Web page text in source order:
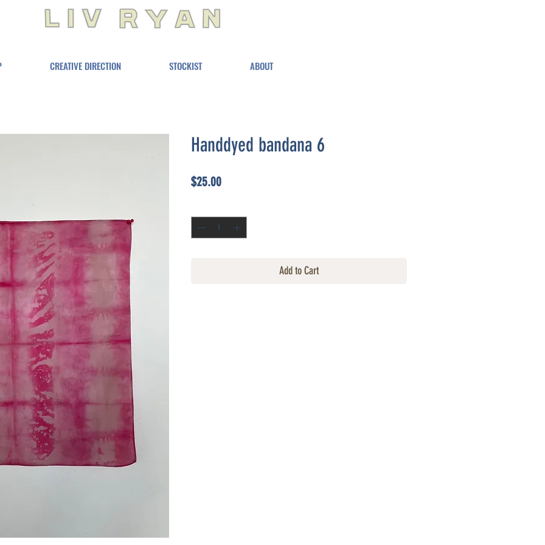
Handdyed bandana 6
$25.00Price
Add to Cart
CREATIVE DIRECTION STOCKIST ABOUT